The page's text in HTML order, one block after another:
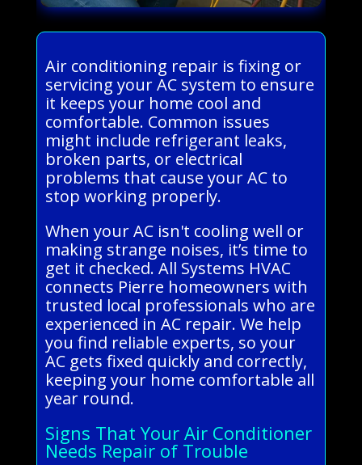
Air conditioning repair is fixing or
servicing your AC system to ensure
it keeps your home cool and
comfortable. Common issues
might include refrigerant leaks,
broken parts, or electrical
problems that cause your AC to
stop working properly.
When your AC isn't cooling well or
making strange noises, it’s time to
get it checked. All Systems HVAC
connects Pierre homeowners with
trusted local professionals who are
experienced in AC repair. We help
you find reliable experts, so your
AC gets fixed quickly and correctly,
keeping your home comfortable all
year round.
Signs That Your Air Conditioner
Needs Repair of Trouble